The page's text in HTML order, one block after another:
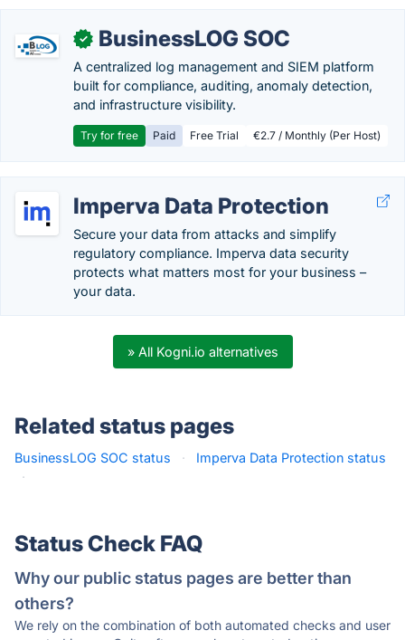
✓ BusinessLOG SOC
A centralized log management and SIEM platform
built for compliance, auditing, anomaly detection,
and infrastructure visibility.
Try for free Paid Free Trial €2.7 / Monthly (Per Host)
Imperva Data Protection
Secure your data from attacks and simplify
regulatory compliance. Imperva data security
protects what matters most for your business –
your data.
» All Kogni.io alternatives
Related status pages
BusinessLOG SOC status ·
Imperva Data Protection status
·
Status Check FAQ
Why our public status pages are better than
others?
We rely on the combination of both automated checks and user